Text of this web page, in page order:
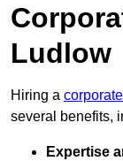
Ludlow
Hiring a
several benefits,
Expertise